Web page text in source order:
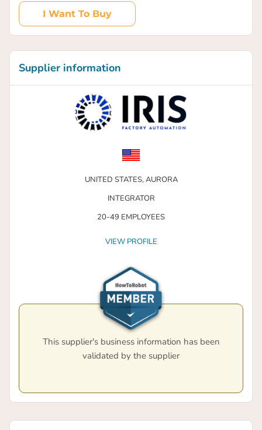
I Want To Buy
Supplier information
UNITED STATES,AURORA
INTEGRATOR
20-49 EMPLOYEES
VIEW PROFILE
This supplier's business information has been
validated by the supplier